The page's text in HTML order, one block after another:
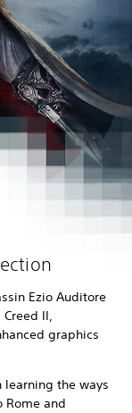
Ezio Auditore
II,
graphics
learning the ways
Rome and